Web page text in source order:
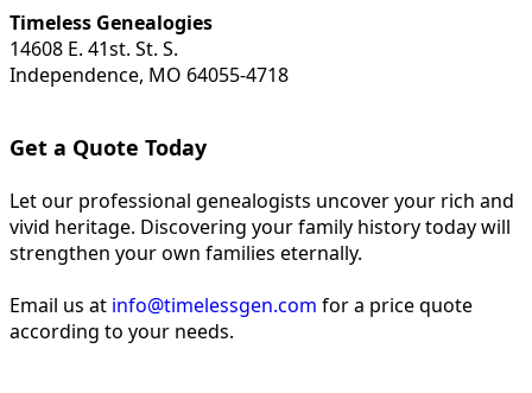
Timeless Genealogies
14608 E. 41st. St. S.
Independence, MO 64055-4718
Get a Quote Today
Let our professional genealogists uncover your rich and
vivid heritage. Discovering your family history today will
strengthen your own families eternally.
Email us at info@timelessgen.com for a price quote
according to your needs.